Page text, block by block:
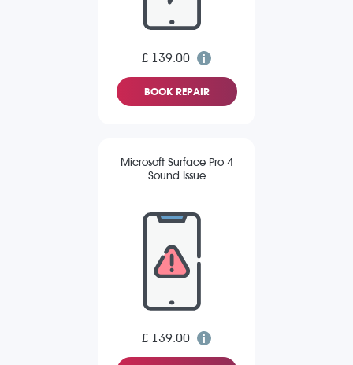
£ 139.00
BOOK REPAIR
Microsoft Surface Pro 4
Sound Issue
£ 139.00